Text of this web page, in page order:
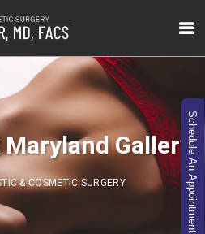
Gallery
& COSMETIC SURGERY Schedule An Appointment